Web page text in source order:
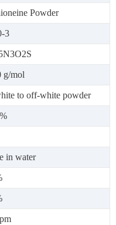
Powder
3
g/mol
to off-white powder
in water